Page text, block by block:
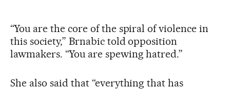
“You are the core of the spiral of violence in
this society,” Brnabic told opposition
lawmakers. “You are spewing hatred.”
She also said that “everything that has